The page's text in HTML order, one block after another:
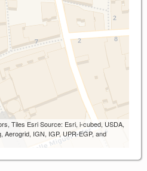
Tiles Esri Source: Esri, i-cubed, USDA,
Aerogrid, IGN, IGP, UPR-EGP, and